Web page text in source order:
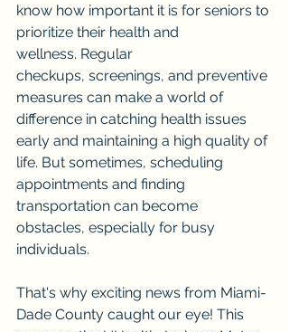
know how important it is for seniors to
prioritize their health and
wellness. Regular
checkups, screenings, and preventive
measures can make a world of
difference in catching health issues
early and maintaining a high quality of
life. But sometimes, scheduling
appointments and finding
transportation can become
obstacles, especially for busy
individuals.
That's why exciting news from Miami-
Dade County caught our eye! This